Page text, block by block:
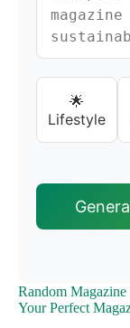
🌟
Lifestyle
Random
Your Perfect